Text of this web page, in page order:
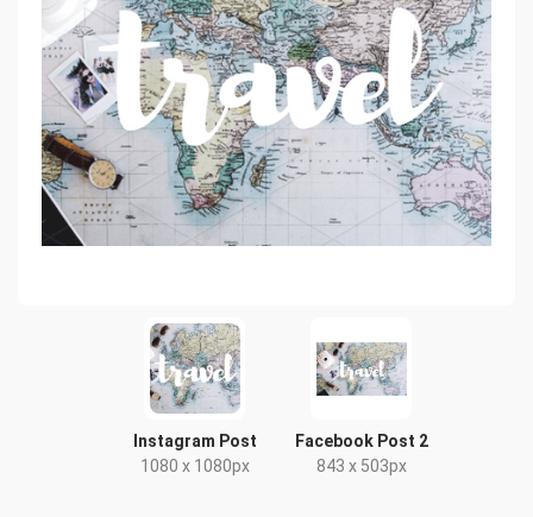
Instagram Post
1080 x 1080px
Facebook Post 2
843 x 503px